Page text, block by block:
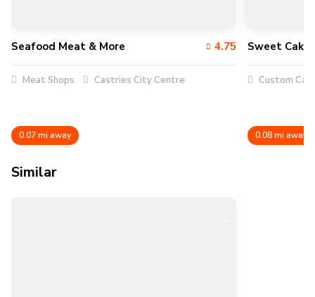
Seafood Meat & More 4.75
Meat Shops Castries City Centre
0.07 mi away
Sweet
Custom
0.08 mi away
Similar